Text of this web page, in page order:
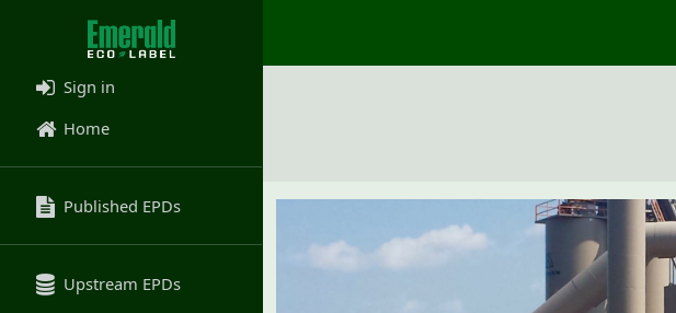
Sign in
Home
Published EPDs
Upstream EPDs